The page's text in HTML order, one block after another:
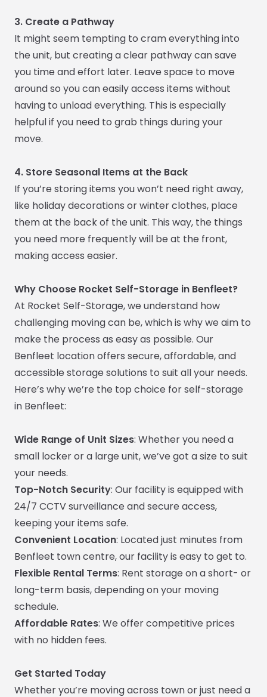
3. Create a Pathway
It might seem tempting to cram everything into
the unit, but creating a clear pathway can save
you time and effort later. Leave space to move
around so you can easily access items without
having to unload everything. This is especially
helpful if you need to grab things during your
move.
4. Store Seasonal Items at the Back
If you’re storing items you won’t need right away,
like holiday decorations or winter clothes, place
them at the back of the unit. This way, the things
you need more frequently will be at the front,
making access easier.
Why Choose Rocket Self-Storage in Benfleet?
At Rocket Self-Storage, we understand how
challenging moving can be, which is why we aim to
make the process as easy as possible. Our
Benfleet location offers secure, affordable, and
accessible storage solutions to suit all your needs.
Here’s why we’re the top choice for self-storage
in Benfleet:
Wide Range of Unit Sizes: Whether you need a
small locker or a large unit, we’ve got a size to suit
your needs.
Top-Notch Security: Our facility is equipped with
24/7 CCTV surveillance and secure access,
keeping your items safe.
Convenient Location: Located just minutes from
Benfleet town centre, our facility is easy to get to.
Flexible Rental Terms: Rent storage on a short- or
long-term basis, depending on your moving
schedule.
Affordable Rates: We offer competitive prices
with no hidden fees.
Get Started Today
Whether you’re moving across town or just need a